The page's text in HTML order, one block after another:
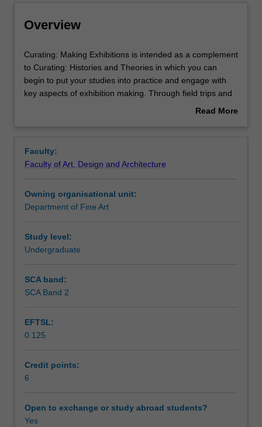
Requisites
Rules
Teaching approach
Assessment summary
Assessment
Scheduled and non-scheduled teaching activities
Workload requirements
Overview
Curating:
Making
Exhibitions
is
to
Curating:
and
Theories
which
you
studies
into
and
engage
aspects
Curating: Making Exhibitions is intended as a complement
to Curating: Histories and Theories in which you can
begin to put your studies into practice and engage with
key aspects of exhibition making. Through field trips and
guest speakers, you will gain insight into how Melbourne’s
have the opportunity to engage with practicing artists and
original works of art.
Read More
Faculty:
Faculty of Art, Design and Architecture
Owning organisational unit:
Department of Fine Art
Study level:
Undergraduate
SCA band:
SCA Band 2
EFTSL:
0.125
Credit points:
6
Open to exchange or study abroad students?
Yes